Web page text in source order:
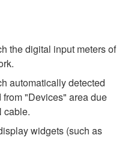
the digital input meters of
automatically detected
"Devices" area due
cable.
widgets (such as